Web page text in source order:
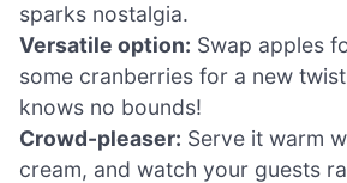
sparks nostalgia.
Versatile option: Swap apples
some cranberries for a new
knows no bounds!
Crowd-pleaser: Serve it warm
cream, and watch your guests